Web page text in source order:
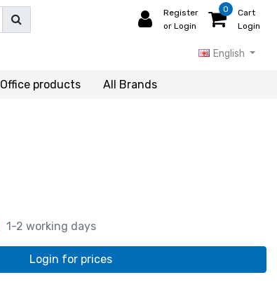
Register
or Login
0
Cart
Login
English
Office products All Brands
1-2 working days
Login for prices